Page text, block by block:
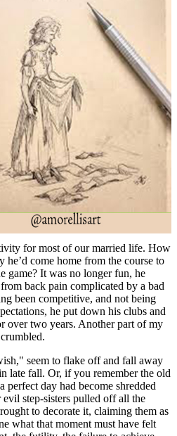
for most of our married life. How
he’d come home from the course to
game? It was no longer fun, he
back pain complicated by a bad
been competitive, and not being
he put down his clubs and
over two years. Another part of my
seem to flake off and fall away
late fall. Or, if you remember the old
perfect day had become shredded
step-sisters pulled off all the
to decorate it, claiming them as
what that moment must have felt